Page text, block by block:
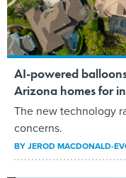
AI-powered
Arizona homes for
The new technology
concerns.
BYJEROD MACDONALD-